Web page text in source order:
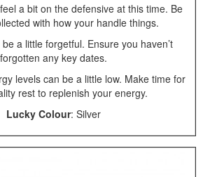
a bit on the defensive at this time. Be
with how your handle things.
a little forgetful. Ensure you haven’t
forgotten any key dates.
levels can be a little low. Make time for
rest to replenish your energy.
Lucky Colour: Silver